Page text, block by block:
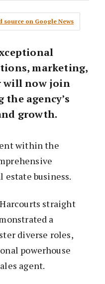
source on Google News
marketing,
will now join
the agency’s
growth.
within the
business.
straight
a
diverse roles,
powerhouse
agent.